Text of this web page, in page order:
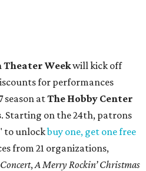
Theater Weekwill kick off
for performances
season atThe Hobby Center
. Starting on the 24th, patrons
to unlockbuy one, get one free
from 21 organizations,
, A Merry Rockin’ Christmas